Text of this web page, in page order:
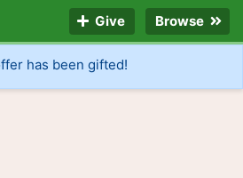
Give Browse
has been gifted!